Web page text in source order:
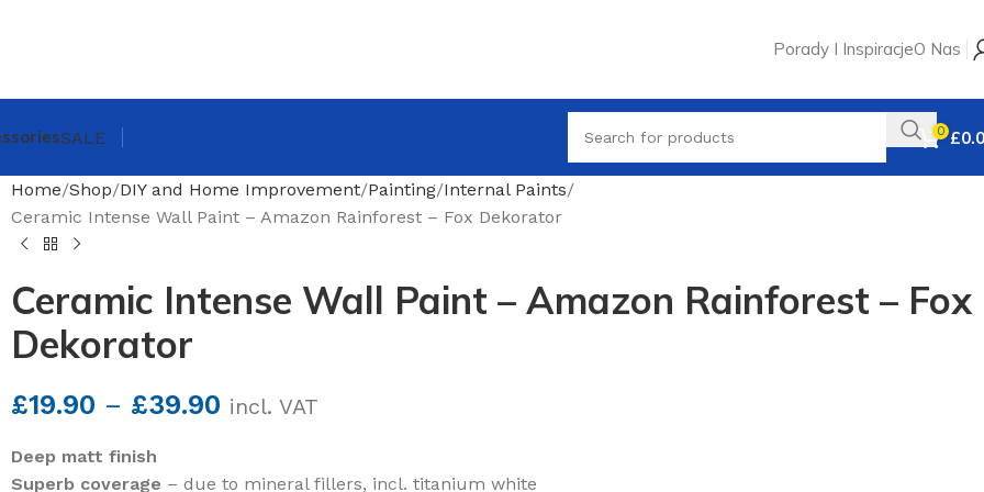
Porady I InspiracjeO Nas
SALE 0 £
Home Shop DIY and Home Improvement Painting Internal Paints
Ceramic Intense Wall Paint – Amazon Rainforest – Fox Dekorator
Ceramic Intense Wall Paint – Amazon Rainforest – Fox
Dekorator
£19.90 – £39.90 incl. VAT
Deep matt finish
Superb coverage – due to mineral fillers, incl. titanium white